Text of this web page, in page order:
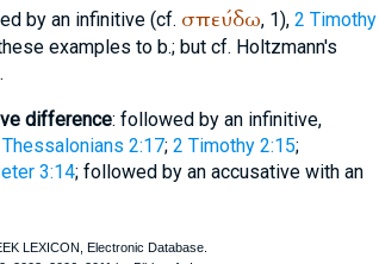
by an infinitive (cf. σπεύδω, 1), 2 Timothy
examples to b.; but cf. Holtzmann's
difference: followed by an infinitive,
2:17; 2 Timothy 2:15;
3:14; followed by an accusative with an